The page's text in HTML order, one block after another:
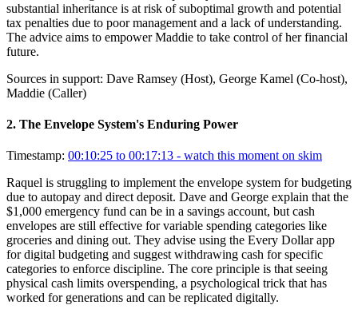
substantial inheritance is at risk of suboptimal growth and potential
tax penalties due to poor management and a lack of understanding.
The advice aims to empower Maddie to take control of her financial
future.
Sources in support: Dave Ramsey (Host), George Kamel (Co-host),
Maddie (Caller)
2. The Envelope System's Enduring Power
Timestamp: 00:10:25 to 00:17:13 - watch this moment on skim
Raquel is struggling to implement the envelope system for budgeting
due to autopay and direct deposit. Dave and George explain that the
$1,000 emergency fund can be in a savings account, but cash
envelopes are still effective for variable spending categories like
groceries and dining out. They advise using the Every Dollar app
for digital budgeting and suggest withdrawing cash for specific
categories to enforce discipline. The core principle is that seeing
physical cash limits overspending, a psychological trick that has
worked for generations and can be replicated digitally.